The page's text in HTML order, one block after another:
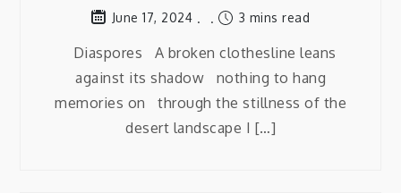
June 17, 2024 3 mins read
Diaspores A broken clothesline leans
against its shadow nothing to hang
memories on through the stillness of the
desert landscape I […]